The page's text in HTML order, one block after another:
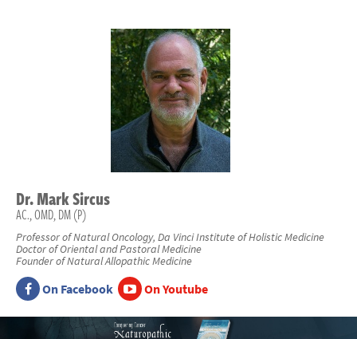
Dr.MarkSircus
AC., OMD, DM (P)
Professor of Natural Oncology, Da Vinci Institute of Holistic Medicine
Doctor of Oriental and Pastoral Medicine
Founder of Natural Allopathic Medicine
On Facebook On Youtube